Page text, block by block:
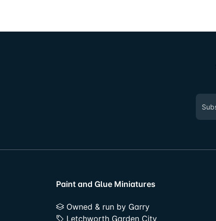
Paint and Glue Miniatures
Owned & run by Garry
Letchworth Garden City